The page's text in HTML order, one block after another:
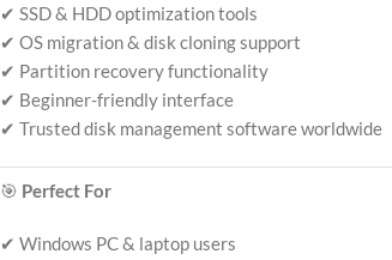
✔ SSD & HDD optimization tools
✔ OS migration & disk cloning support
✔ Partition recovery functionality
✔ Beginner-friendly interface
✔ Trusted disk management software worldwide
🎯 Perfect For
✔ Windows PC & laptop users